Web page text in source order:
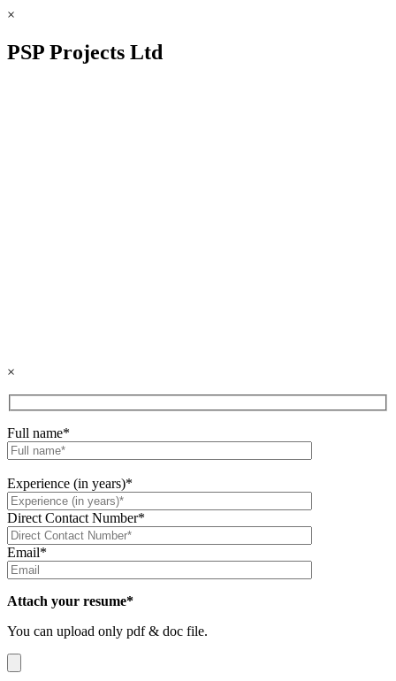
×
PSP Projects Ltd
×
Full name*
Experience (in years)*
Direct Contact Number*
Email*
Attach your resume*
You can upload only pdf & doc file.